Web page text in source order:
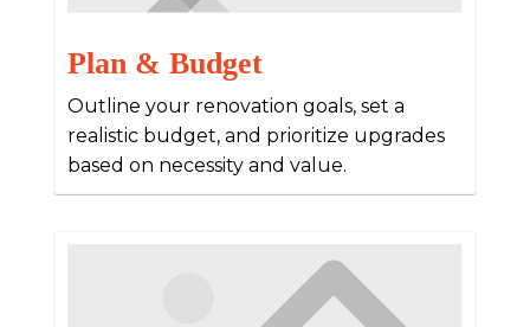
Plan & Budget
Outline your renovation goals, set a
realistic budget, and prioritize upgrades
based on necessity and value.